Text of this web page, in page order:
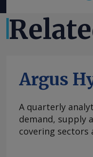
phased-
scale plans from
estimates. Arctic
engineer Antti
produce 56,100
113,100 t/yr of
neighbouring
source
purchase
Argus
A quarterly
demand, supply
covering sectors